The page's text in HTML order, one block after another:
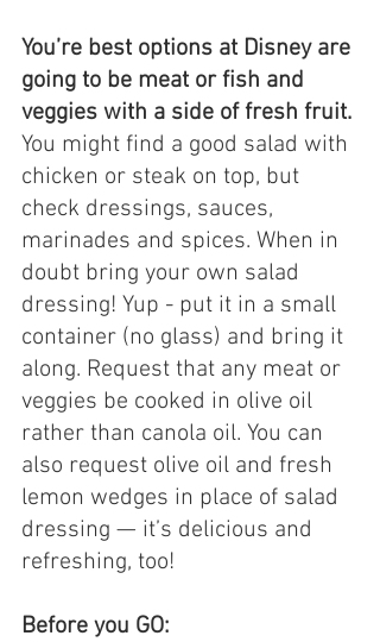
You’re best options at Disney are
going to be meat or fish and
veggies with a side of fresh fruit.
You might find a good salad with
chicken or steak on top, but
check dressings, sauces,
marinades and spices. When in
doubt bring your own salad
dressing! Yup - put it in a small
container (no glass) and bring it
along. Request that any meat or
veggies be cooked in olive oil
rather than canola oil. You can
also request olive oil and fresh
lemon wedges in place of salad
dressing — it’s delicious and
refreshing, too!
Before you GO: